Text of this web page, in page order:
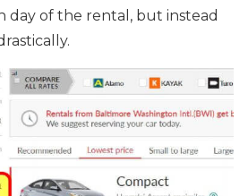
day of the rental, but instead